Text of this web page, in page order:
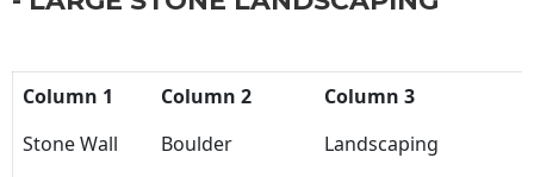
Column 1 Column 2
Column 3
Stone Wall
Boulder
Landscaping